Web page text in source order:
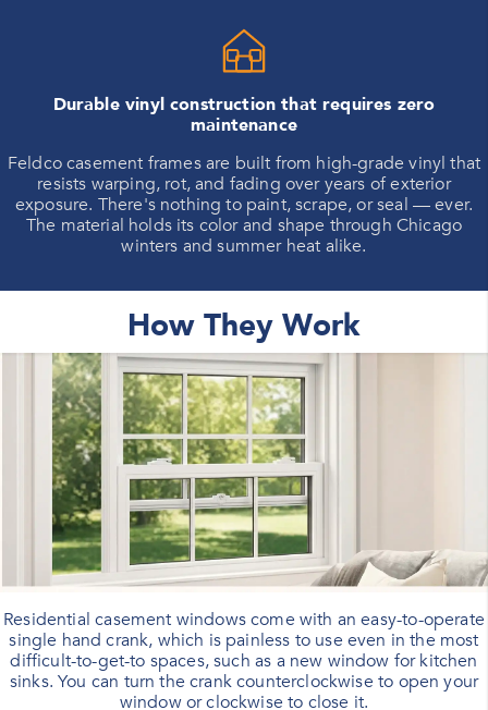
Durable vinyl construction that requires zero
maintenance
Feldco casement frames are built from high-grade vinyl that
resists warping, rot, and fading over years of exterior
exposure. There's nothing to paint, scrape, or seal — ever.
The material holds its color and shape through Chicago
winters and summer heat alike.
How They Work
Residential casement windows come with an easy-to-operate
single hand crank, which is painless to use even in the most
difficult-to-get-to spaces, such as a new window for kitchen
sinks. You can turn the crank counterclockwise to open your
window or clockwise to close it.